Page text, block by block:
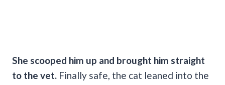
She scooped him up and brought him straight
to the vet. Finally safe, the cat leaned into the